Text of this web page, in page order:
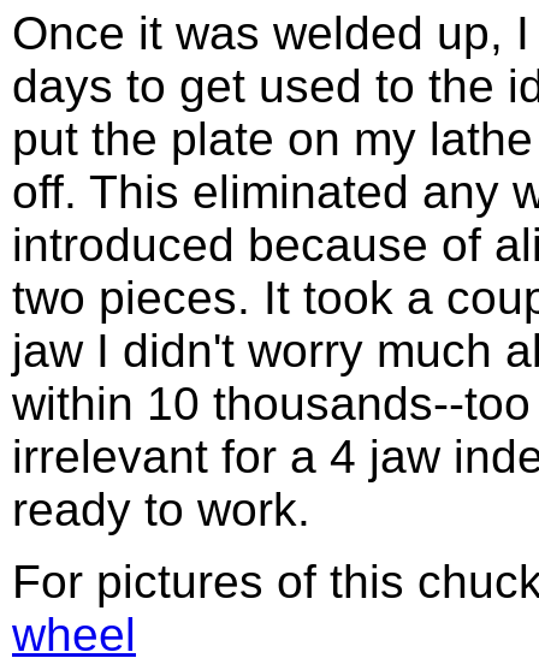
Once it was welded up,
days to get used to the
put the plate on my
off. This eliminated any
introduced because of
two pieces. It took a
jaw I didn't worry much
within 10 thousands--
irrelevant for a 4 jaw
ready to work.
For pictures of this
wheel